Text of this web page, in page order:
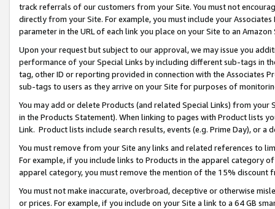
track referrals of our customers from your Site. You must not
directly from your Site. For example, you must include your
parameter in the URL of each link you place on your Site to an
Upon your request but subject to our approval, we may issue you
performance of your Special Links by including different sub-tags in
tag, other ID or reporting provided in connection with the Associates
sub-tags to users as they arrive on your Site for purposes of
You may add or delete Products (and related Special Links) from
in the Products Statement). When linking to pages with Product lists
Link. Product lists include search results, events (e.g. Prime Day), or a
You must remove from your Site any links and related references to
For example, if you include links to Products in the apparel category
apparel category, you must remove the mention of the 15% discount
You must not make inaccurate, overbroad, deceptive or otherwise
or prices. For example, if you include on your Site a link to a 64 GB